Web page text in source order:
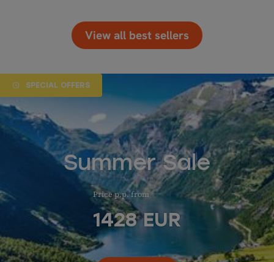
View all best sellers
SPECIAL OFFERS
Summer Sale
Price p.p. from
1428EUR